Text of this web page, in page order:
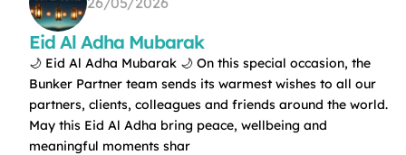
Eid Al Adha Mubarak
🌙 Eid Al Adha Mubarak 🌙 On this special occasion, the
Bunker Partner team sends its warmest wishes to all our
partners, clients, colleagues and friends around the world.
May this Eid Al Adha bring peace, wellbeing and
meaningful moments shar